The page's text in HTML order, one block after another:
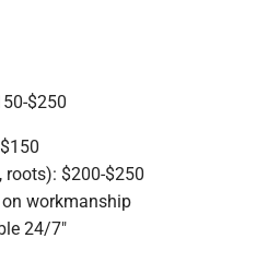
$250
roots): $200-$250
workmanship
24/7"